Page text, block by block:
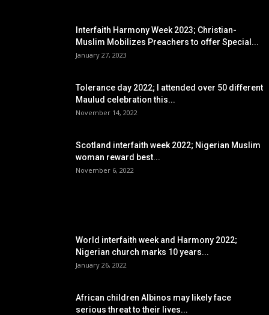
Interfaith Harmony Week 2023; Christian-
Muslim Mobilizes Preachers to offer Special...
January 27, 2023
Tolerance day 2022; I attended over 50 different
Maulud celebration this...
November 14, 2022
Scotland interfaith week 2022; Nigerian Muslim
woman reward best...
November 6, 2022
World interfaith week and Harmony 2022;
Nigerian church marks 10 years...
January 26, 2022
African children Albinos may likely face
serious threat to their lives...